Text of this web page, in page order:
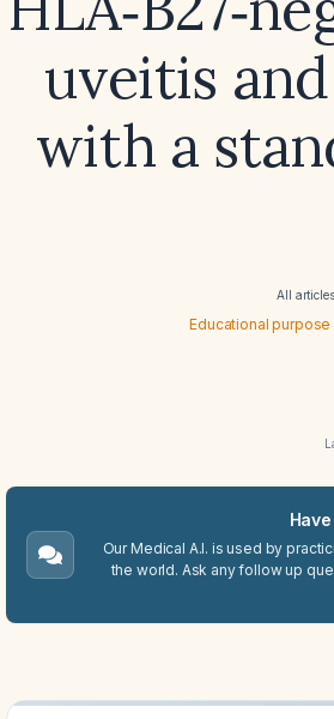
uveitis
with a
All
Educational
Our Medical A.I. is used by
the world. Ask any follow up